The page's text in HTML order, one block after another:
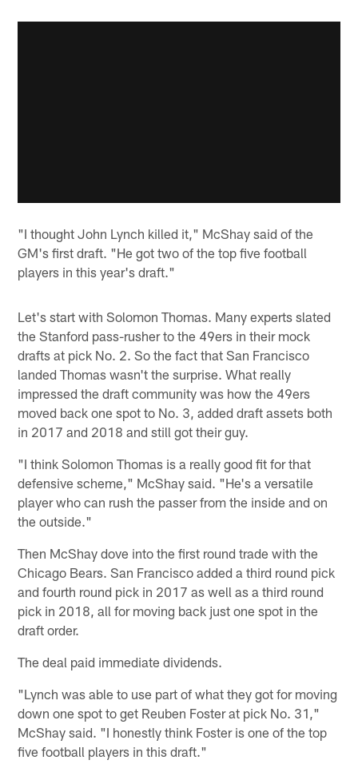
"I thought John Lynch killed it," McShay said of the
GM's first draft. "He got two of the top five football
players in this year's draft."
Let's start with Solomon Thomas. Many experts slated
the Stanford pass-rusher to the 49ers in their mock
drafts at pick No. 2. So the fact that San Francisco
landed Thomas wasn't the surprise. What really
impressed the draft community was how the 49ers
moved back one spot to No. 3, added draft assets both
in 2017 and 2018 and still got their guy.
"I think Solomon Thomas is a really good fit for that
defensive scheme," McShay said. "He's a versatile
player who can rush the passer from the inside and on
the outside."
Then McShay dove into the first round trade with the
Chicago Bears. San Francisco added a third round pick
and fourth round pick in 2017 as well as a third round
pick in 2018, all for moving back just one spot in the
draft order.
The deal paid immediate dividends.
"Lynch was able to use part of what they got for moving
down one spot to get Reuben Foster at pick No. 31,"
McShay said. "I honestly think Foster is one of the top
five football players in this draft."